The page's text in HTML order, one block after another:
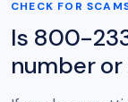
CHECK FOR
Is 800-
number or